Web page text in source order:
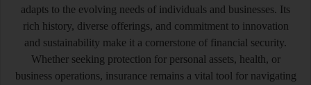
adapts to the evolving needs of individuals and businesses. Its
rich history, diverse offerings, and commitment to innovation
and sustainability make it a cornerstone of financial security.
Whether seeking protection for personal assets, health, or
business operations, insurance remains a vital tool for navigating